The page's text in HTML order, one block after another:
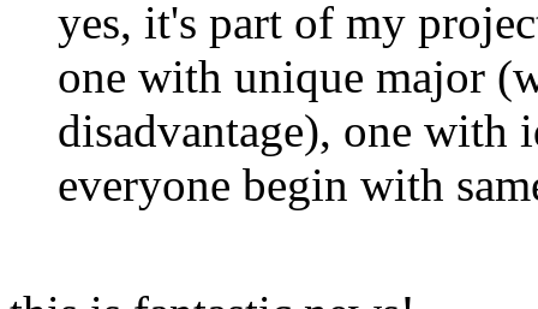
yes, it's part of my
one with unique major
disadvantage), one with
everyone begin with